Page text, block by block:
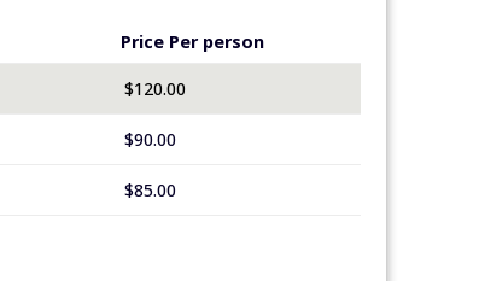
Price Per person
$120.00
$90.00
$85.00